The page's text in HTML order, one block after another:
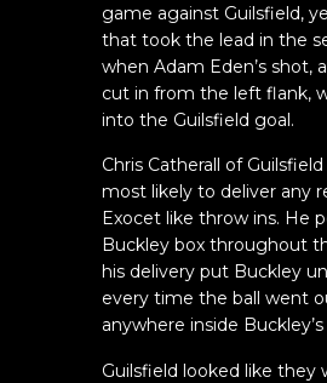
game against Guilsfield,
that took the lead in the
when Adam Eden’s shot,
cut in from the left flank,
into the Guilsfield goal.
Chris Catherall of
most likely to deliver any
Exocet like throw ins. He
Buckley box throughout
his delivery put Buckley
every time the ball went
anywhere inside Buckley’s
Guilsfield looked like they